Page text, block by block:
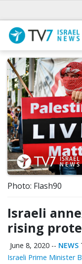
Photo: Flash90
Israeli
rising
June 8, 2020 -- NEWS
Israeli Prime Minister